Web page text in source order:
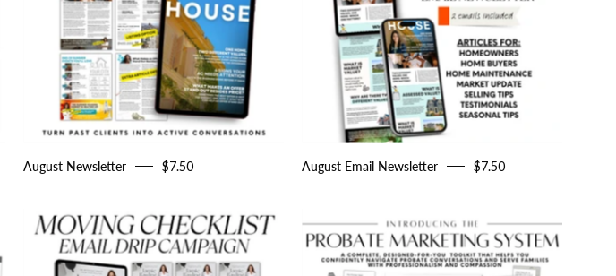
August Newsletter $7.50 August Email Newsletter $7.50
Moving
Checklist
email
Real
Estate
Probate